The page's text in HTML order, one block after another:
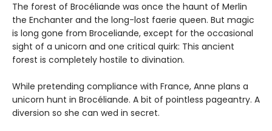
The forest of Brocéliande was once the haunt of Merlin
the Enchanter and the long-lost faerie queen. But magic
is long gone from Broceliande, except for the occasional
sight of a unicorn and one critical quirk: This ancient
forest is completely hostile to divination.
While pretending compliance with France, Anne plans a
unicorn hunt in Brocéliande. A bit of pointless pageantry. A
diversion so she can wed in secret.